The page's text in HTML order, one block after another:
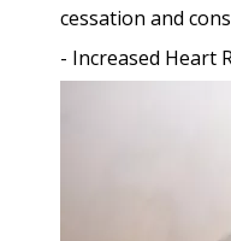
cessation and
- Increased Heart